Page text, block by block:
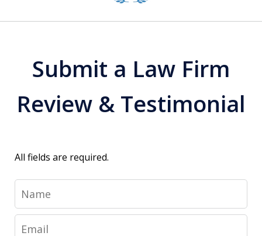
Submit a Law Firm
Review & Testimonial
All fields are required.